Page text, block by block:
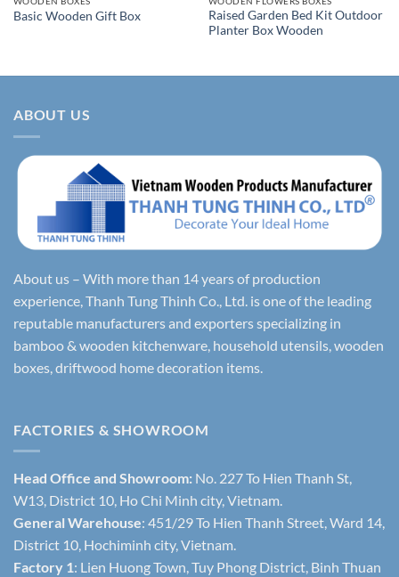
Basic Wooden Gift Box
Raised Garden Bed Kit Outdoor
Planter Box Wooden
ABOUT US
About us – With more than 14 years of production
experience, Thanh Tung Thinh Co., Ltd. is one of the leading
reputable manufacturers and exporters specializing in
bamboo & wooden kitchenware, household utensils, wooden
boxes, driftwood home decoration items.
FACTORIES & SHOWROOM
Head Office and Showroom: No. 227 To Hien Thanh St,
W13, District 10, Ho Chi Minh city, Vietnam.
General Warehouse: 451/29 To Hien Thanh Street, Ward 14,
District 10, Hochiminh city, Vietnam.
Factory 1: Lien Huong Town, Tuy Phong District, Binh Thuan